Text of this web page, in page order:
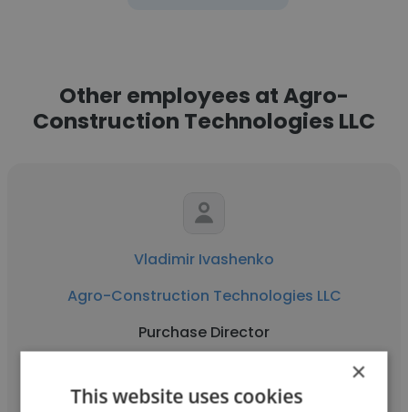
Other employees at Agro-
Construction Technologies LLC
Vladimir Ivashenko
Agro-Construction Technologies LLC
Purchase Director
Get contacts
×
This website uses cookies